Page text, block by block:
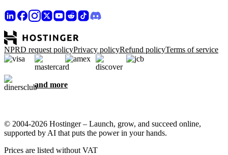
NPRD request policyPrivacy policyRefund policyTerms of service
and more
© 2004-2026 Hostinger – Launch, grow, and succeed online,
supported by AI that puts the power in your hands.
Prices are listed without VAT